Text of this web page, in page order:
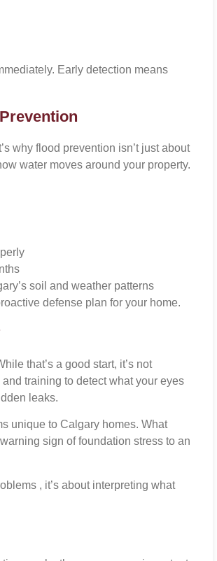
Early detection means
why flood prevention isn’t just about
water moves around your property.
soil and weather patterns
defense plan for your home.
that’s a good start, it’s not
training to detect what your eyes
leaks.
unique to Calgary homes. What
sign of foundation stress to an
, it’s about interpreting what